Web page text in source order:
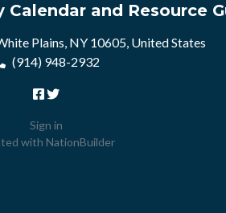
Calendar and Resource
Plains, NY 10605, United States
(914) 948-2932
Sign in
with NationBuilder